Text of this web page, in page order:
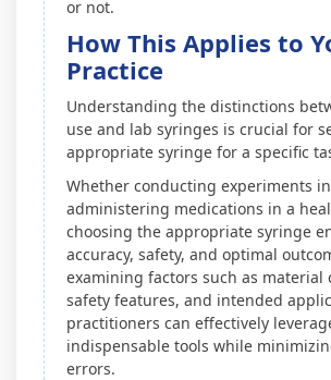
or not.
How This Applies to
Practice
Understanding the distinctions
use and lab syringes is crucial for
appropriate syringe for a specific
Whether conducting experiments
administering medications in a
choosing the appropriate syringe
accuracy, safety, and optimal
examining factors such as material
safety features, and intended
practitioners can effectively
indispensable tools while
errors.